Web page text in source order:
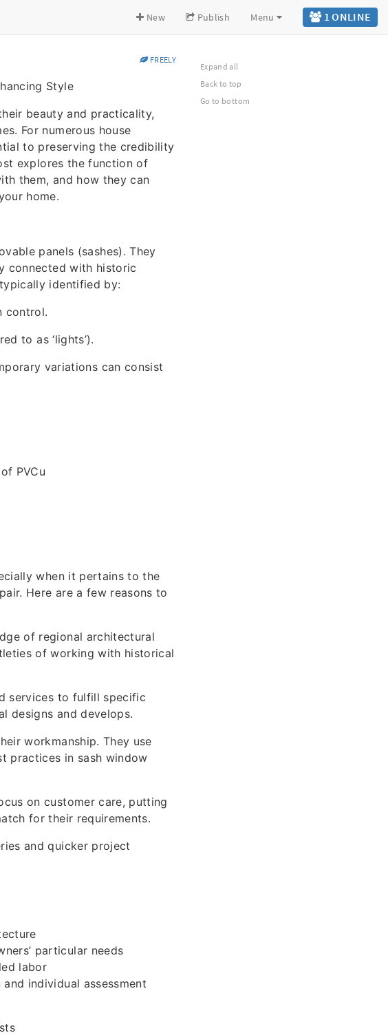
1 ONLINE
New Publish Menu
FREELY
Style
beauty and practicality,
For numerous house
to preserving the credibility
explores the function of
them, and how they can
home.
panels (sashes). They
connected with historic
identified by:
control.
to as ‘lights’).
variations can consist
PVCu
when it pertains to the
Here are a few reasons to
of regional architectural
of working with historical
services to fulfill specific
designs and develops.
workmanship. They use
practices in sash window
on customer care, putting
for their requirements.
and quicker project
particular needs
labor
individual assessment
Expand all
Back to top
Go to bottom